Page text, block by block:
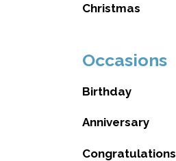
Christmas
Occasions
Birthday
Anniversary
Congratulations